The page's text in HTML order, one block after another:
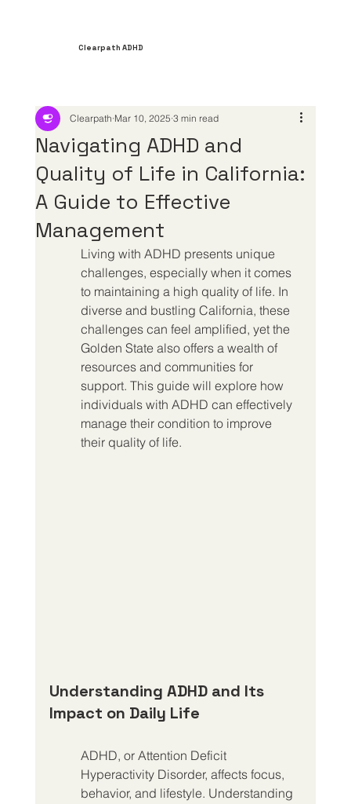
Clearpath ADHD
Navigating ADHD and
Quality of Life in California:
A Guide to Effective
Management
Clearpath Mar 10, 2025 3 min read
Living with ADHD presents unique
challenges, especially when it comes
to maintaining a high quality of life. In
diverse and bustling California, these
challenges can feel amplified, yet the
Golden State also offers a wealth of
resources and communities for
support. This guide will explore how
individuals with ADHD can effectively
manage their condition to improve
their quality of life.
Understanding ADHD and Its
Impact on Daily Life
ADHD, or Attention Deficit
Hyperactivity Disorder, affects focus,
behavior, and lifestyle. Understanding